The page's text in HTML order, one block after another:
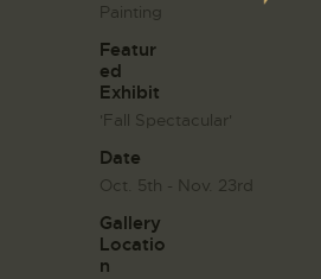
Painting
Featur
ed
Exhibit
'Fall Spectacular'
Date
Oct. 5th - Nov. 23rd
Gallery
Locatio
n